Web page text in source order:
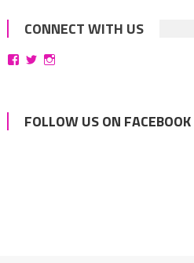
CONNECT WITH US
ViewViewView
FOLLOW US ON FACEBOOK